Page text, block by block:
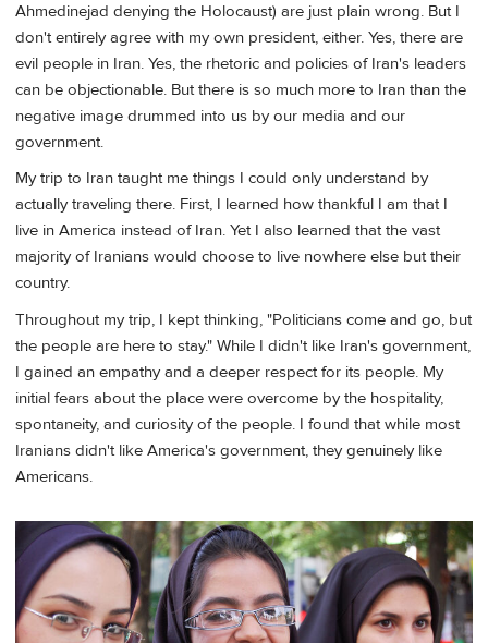
Ahmedinejad denying the Holocaust) are just plain wrong. But I
don't entirely agree with my own president, either. Yes, there are
evil people in Iran. Yes, the rhetoric and policies of Iran's leaders
can be objectionable. But there is so much more to Iran than the
negative image drummed into us by our media and our
government.
My trip to Iran taught me things I could only understand by
actually traveling there. First, I learned how thankful I am that I
live in America instead of Iran. Yet I also learned that the vast
majority of Iranians would choose to live nowhere else but their
country.
Throughout my trip, I kept thinking, "Politicians come and go, but
the people are here to stay." While I didn't like Iran's government,
I gained an empathy and a deeper respect for its people. My
initial fears about the place were overcome by the hospitality,
spontaneity, and curiosity of the people. I found that while most
Iranians didn't like America's government, they genuinely like
Americans.